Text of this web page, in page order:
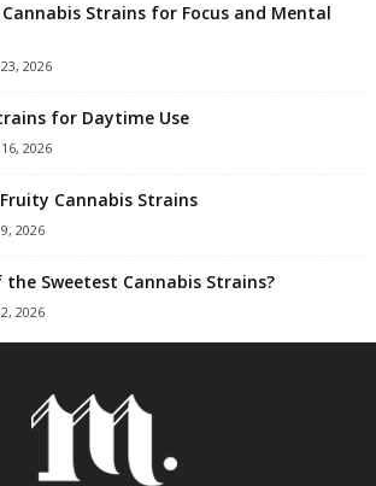
Strains for Focus and Mental
2026
for Daytime Use
2026
Cannabis Strains
2026
the Sweetest Cannabis Strains?
2026